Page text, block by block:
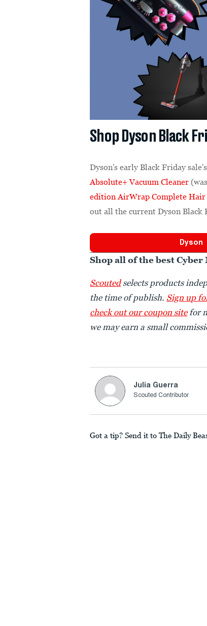
Shop Dyson Black
Dyson's early Black Friday
Absolute+ Vacuum Cleaner
edition AirWrap Complete
out all the current Dyson Black
Dyson
Shop all of the best Cyber
Scoutedselects products
the time of publish. Sign up
check out our coupon sitefor
we may earn a small
Julia Guerra
Scouted Contributor
Got a tip? Send it to The Daily